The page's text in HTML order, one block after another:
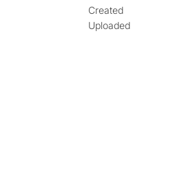
Created
Uploaded